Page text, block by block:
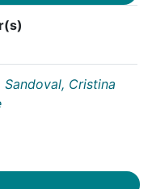
Sandoval, Cristina